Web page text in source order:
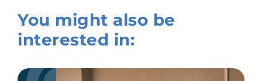
You might also be
interested in: